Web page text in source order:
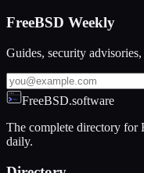
FreeBSD Weekly
Guides, security advisories,
FreeBSD.software
The complete directory for
daily.